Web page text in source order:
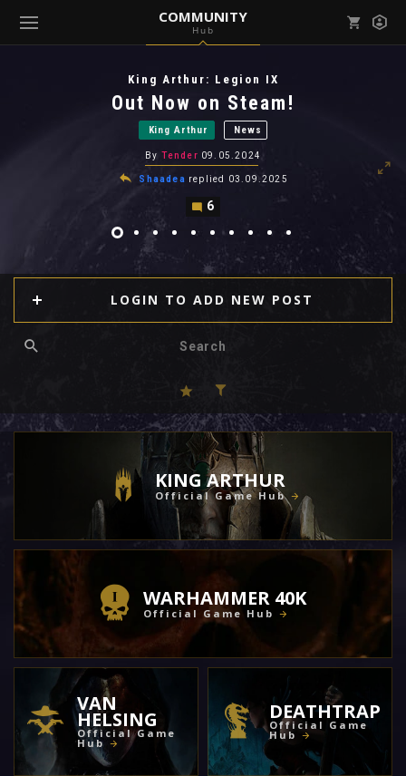
COMMUNITY
Hub
( Community )
View all notifications
King Arthur: Legion IX
Out Now on Steam!
King Arthur News
By Tender 09.05.2024
Shaadea replied 03.09.2025
6
LOGIN TO ADD NEW POST
KING ARTHUR
Official Game Hub
WARHAMMER 40K
Official Game Hub
VAN
HELSING
Official Game
Hub
DEATHTRAP
Official Game
Hub